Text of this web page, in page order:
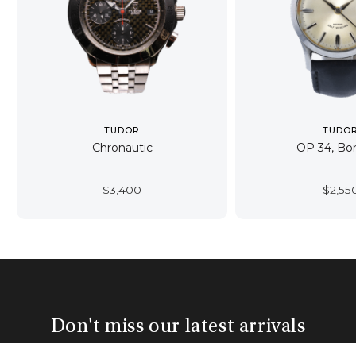
TUDOR
Chronautic
$3,400
OP 34,
$
Don't miss our latest arrivals